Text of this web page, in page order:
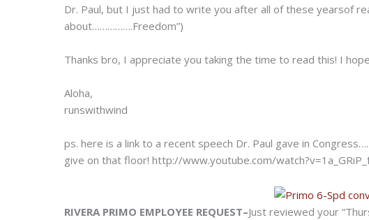
Dr. Paul, but I just had to write you after all of these yearsof
about…………….Freedom”)
Thanks bro, I appreciate you taking the time to read this! I
Aloha,
runswithwind
ps. here is a link to a recent speech Dr. Paul gave in
give on that floor! http://www.youtube.com/
RIVERA PRIMO EMPLOYEE REQUEST–Just reviewed your